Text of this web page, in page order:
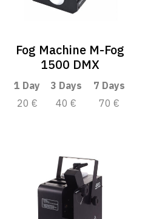
Fog Machine M-Fog
1500 DMX
1 Day 3 Days
7 Days
20 €
40 € 70 €